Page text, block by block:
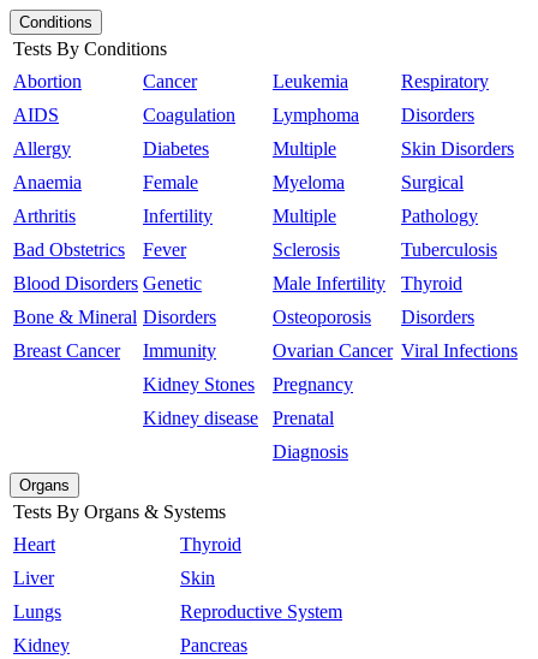
Conditions
Tests By Conditions
Abortion
AIDS
Allergy
Anaemia
Arthritis
Bad Obstetrics
Blood Disorders
Bone & Mineral
Breast Cancer
Cancer
Coagulation
Diabetes
Female
Infertility
Fever
Genetic
Disorders
Immunity
Kidney Stones
Kidney disease
Leukemia
Lymphoma
Multiple
Myeloma
Multiple
Sclerosis
Male Infertility
Osteoporosis
Ovarian Cancer
Pregnancy
Prenatal
Diagnosis
Respiratory
Disorders
Skin Disorders
Surgical
Pathology
Tuberculosis
Thyroid
Disorders
Viral Infections
Organs
Tests By Organs & Systems
Heart
Liver
Lungs
Kidney
Thyroid
Skin
Reproductive System
Pancreas